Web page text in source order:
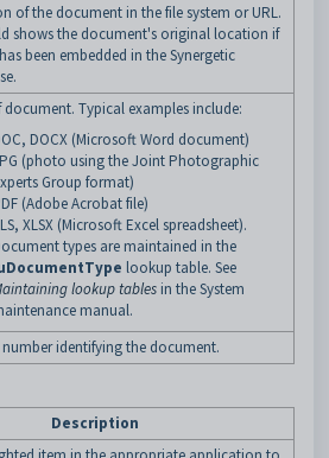
of the document in the file system or URL.
shows the document's original location if
been embedded in the Synergetic
document. Typical examples include:
DOCX (Microsoft Word document)
(photo using the Joint Photographic
Group format)
(Adobe Acrobat file)
XLSX (Microsoft Excel spreadsheet).
types are maintained in the
lookup table. See
lookup tables in the System
manual.
number identifying the document.
Description